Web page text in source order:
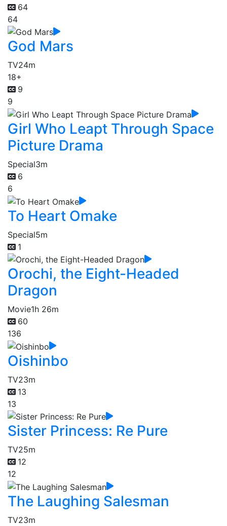
64
64
God Mars
TV24m
18+
9
9
Girl Who Leapt Through Space
Picture Drama
Special3m
6
6
To Heart Omake
Special5m
1
Orochi, the Eight-Headed
Dragon
Movie1h 26m
60
136
Oishinbo
TV23m
13
13
Sister Princess: Re Pure
TV25m
12
12
The Laughing Salesman
TV23m